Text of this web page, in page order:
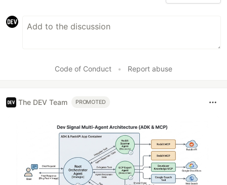
Code of Conduct • Report abuse
The DEV Team PROMOTED